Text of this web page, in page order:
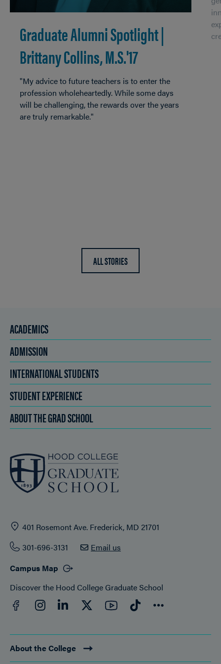
Graduate Alumni Spotlight |
Brittany Collins, M.S.'17
"My advice to future teachers is to enter the
profession wholeheartedly. While some days
will be challenging, the rewards over the years
are truly remarkable."
ALL STORIES
ACADEMICS
ADMISSION
INTERNATIONAL STUDENTS
STUDENT EXPERIENCE
ABOUT THE GRAD SCHOOL
401 Rosemont Ave. Frederick, MD 21701
301-696-3131
Email us
Campus Map
Discover the Hood College Graduate School
Facebook
InstagramLinkedIn
Twitter YouTube
TikTokConnect
About the College